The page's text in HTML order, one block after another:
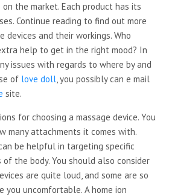
the market. Each product has its
Continue reading to find out more
devices and their workings. Who
help to get in the right mood? In
issues with regards to where by and
of love doll, you possibly can e mail
site.
for choosing a massage device. You
many attachments it comes with.
be helpful in targeting specific
the body. You should also consider
are quite loud, and some are so
you uncomfortable. A home ion